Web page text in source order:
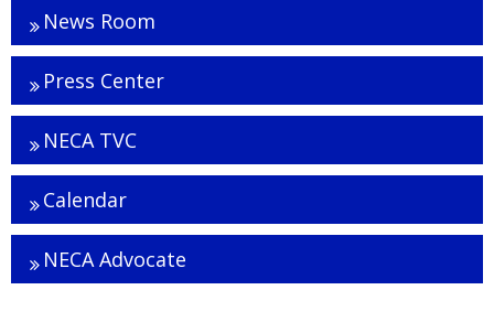
News Room
Press Center
NECA TVC
Calendar
NECA Advocate